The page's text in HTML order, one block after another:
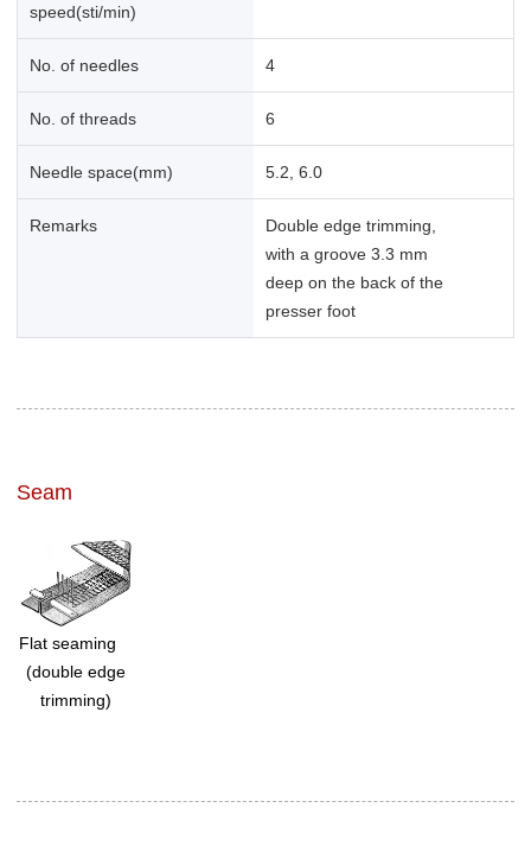
speed(sti/min)
No. of needles 4
No. of threads 6
Needle space(mm) 5.2, 6.0
Remarks
Double edge trimming,
with a groove 3.3 mm
deep on the back of the
presser foot
Seam
Flat seaming
(double edge
trimming)